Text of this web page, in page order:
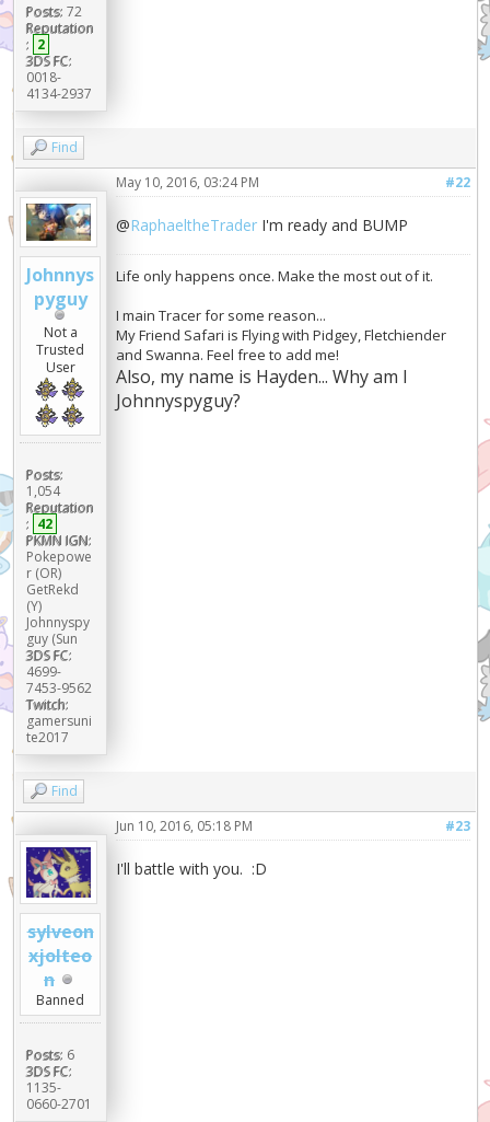
Posts: 72
Reputation
: 2
3DS FC:
0018-
4134-2937
Find
Johnnys
pyguy
Not a
Trusted
User
Posts:
1,054
Reputation
: 42
PKMN IGN:
Pokepowe
r (OR)
GetRekd
(Y)
Johnnyspy
guy (Sun
3DS FC:
4699-
7453-9562
Twitch:
gamersuni
te2017
#22
May 10, 2016, 03:24 PM
@RaphaeltheTrader I'm ready and BUMP
Life only happens once. Make the most out of it.
I main Tracer for some reason...
My Friend Safari is Flying with Pidgey, Fletchiender
and Swanna. Feel free to add me!
Also, my name is Hayden... Why am I
Johnnyspyguy?
Find
sylveon
xjolteo
n
Banned
Posts: 6
3DS FC:
1135-
0660-2701
#23
Jun 10, 2016, 05:18 PM
I'll battle with you. :D